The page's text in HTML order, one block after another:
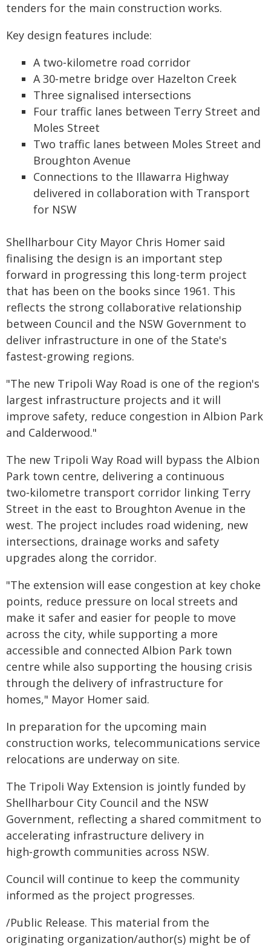
tenders for the main construction works.
Key design features include:
A two‑kilometre road corridor
A 30‑metre bridge over Hazelton Creek
Three signalised intersections
Four traffic lanes between Terry Street and
Moles Street
Two traffic lanes between Moles Street and
Broughton Avenue
Connections to the Illawarra Highway
delivered in collaboration with Transport
for NSW
Shellharbour City Mayor Chris Homer said
finalising the design is an important step
forward in progressing this long-term project
that has been on the books since 1961. This
reflects the strong collaborative relationship
between Council and the NSW Government to
deliver infrastructure in one of the State's
fastest‑growing regions.
"The new Tripoli Way Road is one of the region's
largest infrastructure projects and it will
improve safety, reduce congestion in Albion Park
and Calderwood."
The new Tripoli Way Road will bypass the Albion
Park town centre, delivering a continuous
two‑kilometre transport corridor linking Terry
Street in the east to Broughton Avenue in the
west. The project includes road widening, new
intersections, drainage works and safety
upgrades along the corridor.
"The extension will ease congestion at key choke
points, reduce pressure on local streets and
make it safer and easier for people to move
across the city, while supporting a more
accessible and connected Albion Park town
centre while also supporting the housing crisis
through the delivery of infrastructure for
homes," Mayor Homer said.
In preparation for the upcoming main
construction works, telecommunications service
relocations are underway on site.
The Tripoli Way Extension is jointly funded by
Shellharbour City Council and the NSW
Government, reflecting a shared commitment to
accelerating infrastructure delivery in
high‑growth communities across NSW.
Council will continue to keep the community
informed as the project progresses.
/Public Release. This material from the
originating organization/author(s) might be of